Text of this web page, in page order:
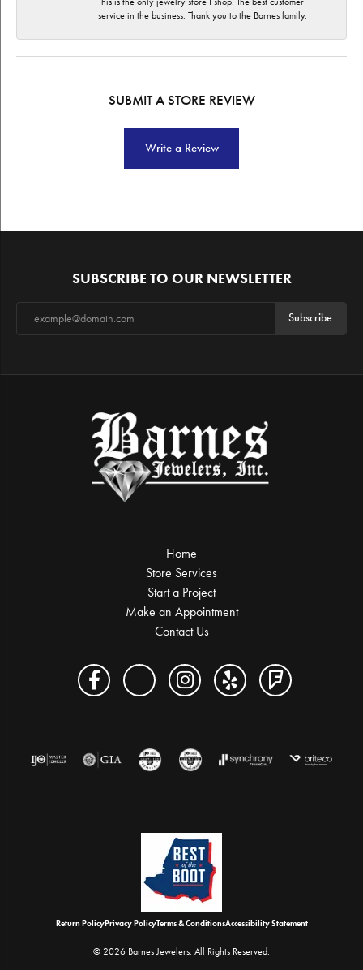
service in the business. Thank you to the Barnes family.
SUBMIT A STORE REVIEW
Write a Review
SUBSCRIBE TO OUR NEWSLETTER
Subscribe
Home
Store Services
Start a Project
Make an Appointment
Contact Us
Return PolicyPrivacy PolicyTerms & ConditionsAccessibility Statement
© 2026 Barnes Jewelers. All Rights Reserved.